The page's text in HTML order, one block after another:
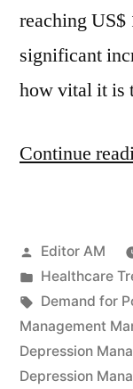
reaching
significant
how vital it is
Continue
Posted
by
Editor AM
Posted
in
Healthcare
Tags:
Demand for
Management
Depression
Depression